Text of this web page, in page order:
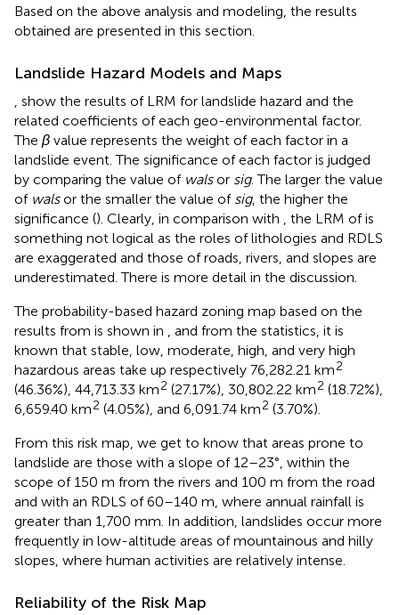
Based on the above analysis and modeling, the results
obtained are presented in this section.
Landslide Hazard Models and Maps
, show the results of LRM for landslide hazard and the
related coefficients of each geo-environmental factor.
The β value represents the weight of each factor in a
landslide event. The significance of each factor is judged
by comparing the value of walsor sig. The larger the value
of walsor the smaller the value of sig, the higher the
significance (). Clearly, in comparison with , the LRM ofis
something not logical as the roles of lithologies and RDLS
are exaggerated and those of roads, rivers, and slopes are
underestimated. There is more detail in the discussion.
The probability-based hazard zoning map based on the
results from is shown in , and from the statistics, it is
known that stable, low, moderate, high, and very high
hazardous areas take up respectively 76,282.21 km2
(46.36%), 44,713.33 km2 (27.17%), 30,802.22 km2 (18.72%),
6,659.40 km2 (4.05%), and 6,091.74 km2 (3.70%).
From this risk map, we get to know that areas prone to
landslide are those with a slope of 12–23°, within the
scope of 150 m from the rivers and 100 m from the road
and with an RDLS of 60–140 m, where annual rainfall is
greater than 1,700 mm. In addition, landslides occur more
frequently in low-altitude areas of mountainous and hilly
slopes, where human activities are relatively intense.
Reliability of the Risk Map